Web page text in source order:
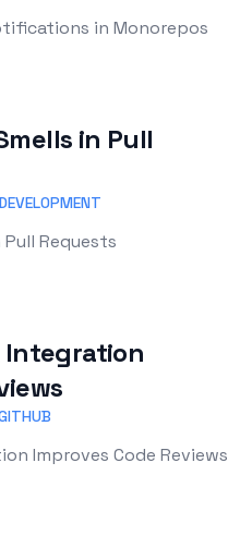
in Monorepos
in Pull
Pull Requests
Integration
Improves Code Reviews